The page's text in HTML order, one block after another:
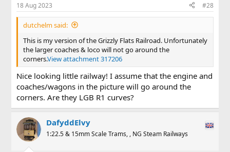
s
:
18 Aug 2023 #28
dutchelm said:
This is my version of the Grizzly Flats Railroad. Unfortunately
the larger coaches & loco will not go around the
corners.View attachment 317206
Nice looking little railway! I assume that the engine and
coaches/wagons in the picture will go around the
corners. Are they LGB R1 curves?
DafyddElvy
1:22.5 & 15mm Scale Trams, , NG Steam Railways